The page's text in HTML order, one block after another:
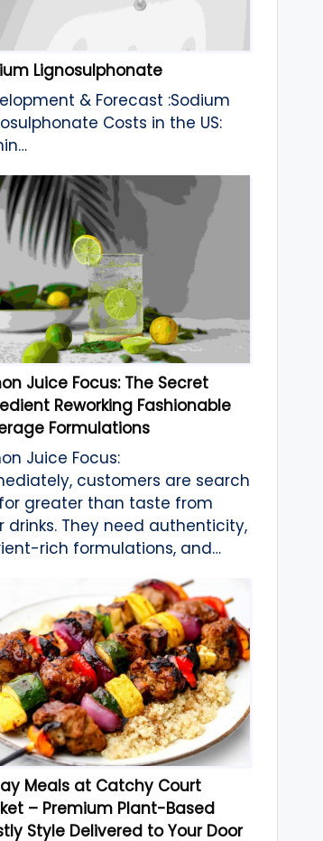
Lignosulphonate
& Forecast :Sodium
Costs in the US:
Juice Focus: The Secret
Reworking Fashionable
Formulations
Juice Focus:
customers are search
greater than taste from
drinks. They need authenticity,
rich formulations, and…
Meals at Catchy Court
– Premium Plant-Based
Style Delivered to Your Door